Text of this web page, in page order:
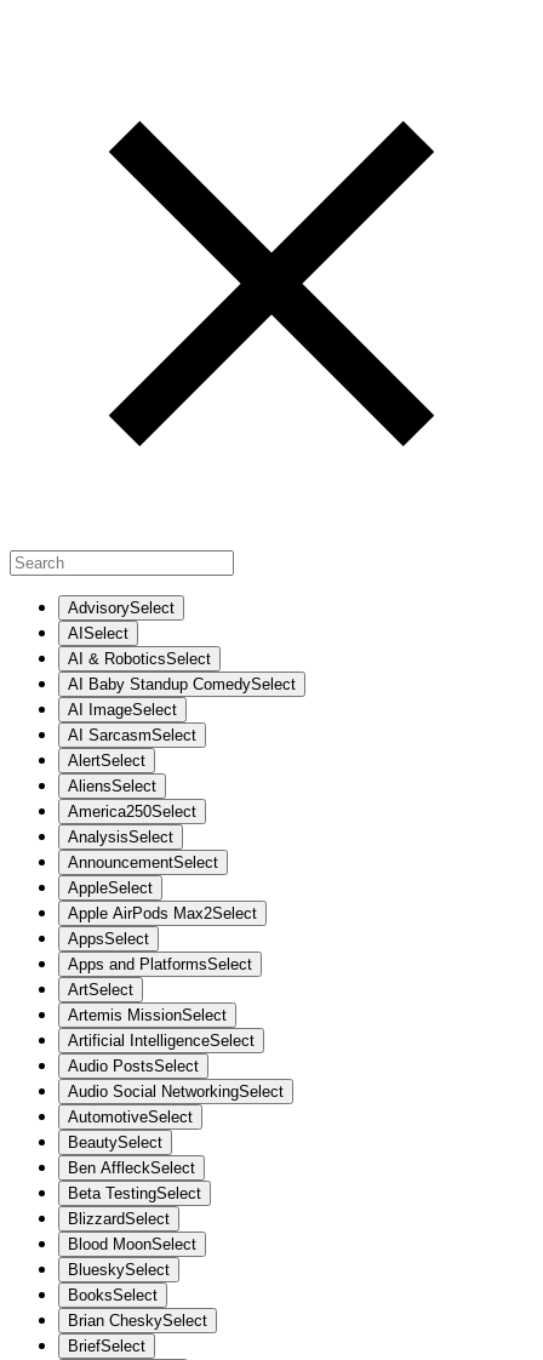
AdvisorySelect
AI Select
AI & RoboticsSelect
AI Baby Standup ComedySelect
AI ImageSelect
AI SarcasmSelect
AlertSelect
AliensSelect
America250Select
AnalysisSelect
AnnouncementSelect
AppleSelect
Apple AirPods Max2Select
AppsSelect
Apps and PlatformsSelect
ArtSelect
Artemis MissionSelect
Artificial IntelligenceSelect
Audio PostsSelect
Audio Social NetworkingSelect
AutomotiveSelect
BeautySelect
Ben AffleckSelect
Beta TestingSelect
BlizzardSelect
Blood MoonSelect
BlueskySelect
BooksSelect
Brian CheskySelect
BriefSelect